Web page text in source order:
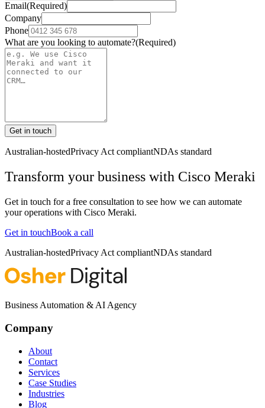
Email(Required)
Company
Phone
What are you looking to automate?(Required)
Get in touch
Australian-hostedPrivacy Act compliantNDAs standard
Transform your business with Cisco Meraki
Get in touch for a free consultation to see how we can automate
your operations with Cisco Meraki.
Get in touchBook a call
Australian-hostedPrivacy Act compliantNDAs standard
Business Automation & AI Agency
Company
About
Contact
Services
Case Studies
Industries
Blog